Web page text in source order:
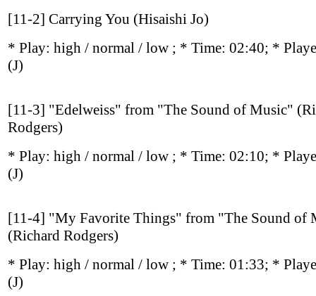
[11-2] Carrying You (Hisaishi Jo)
* Play: high / normal / low ; * Time: 02:40; *
(J)
[11-3] "Edelweiss" from "The Sound of Music"
Rodgers)
* Play: high / normal / low ; * Time: 02:10; *
(J)
[11-4] "My Favorite Things" from "The Sound of
(Richard Rodgers)
* Play: high / normal / low ; * Time: 01:33; *
(J)